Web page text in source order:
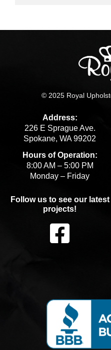
© 2025 Royal
Address:
226 E Sprague Ave.
Spokane, WA 99202
Hours of Operation:
8:00 AM – 5:00 PM
Monday – Friday
Follow us to see our latest
projects!
F
e
b